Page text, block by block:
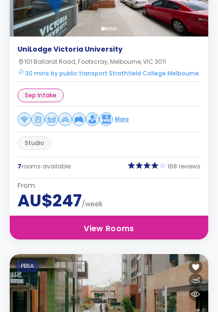
UniLodge Victoria University
101 Ballarat Road, Footscray, Melbourne, VIC 3011
30 mins by public transport Strathfield College Melbourne
Sep Intake
More
Studio
7rooms available 168 reviews
From
AU$247/week
View Rooms
PBSA